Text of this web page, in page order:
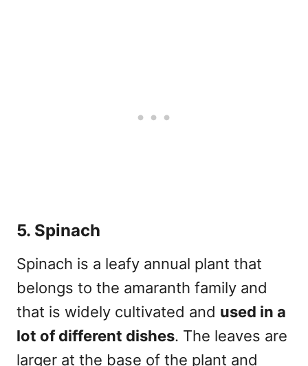
5. Spinach
Spinach is a leafy annual plant that
belongs to the amaranth family and
that is widely cultivated and used in a
lot of different dishes. The leaves are
larger at the base of the plant and